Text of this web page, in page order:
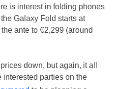
is interest in folding phones
Galaxy Fold starts at
ante to €2,299 (around
down, but again, it all
interested parties on the